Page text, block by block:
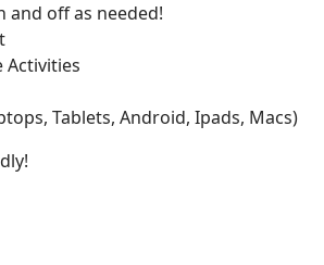
and off as needed!
Activities
Tablets, Android, Ipads, Macs)